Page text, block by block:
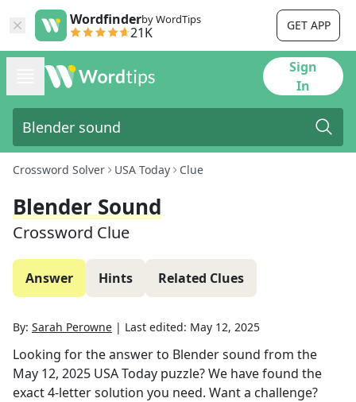
Wordfinderby WordTips
21K GET APP
Sign
In
Crossword Solver USA Today Clue
Blender Sound
Crossword Clue
Answer Hints Related Clues
By: Sarah Perowne | Last edited: May 12, 2025
Looking for the answer to Blender sound from the
May 12, 2025 USA Today puzzle? We have found the
exact4-letter solution you need. Want a challenge?